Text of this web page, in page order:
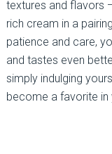
textures and flavors
rich cream in a
patience and care,
and tastes even
simply indulging
become a favorite in